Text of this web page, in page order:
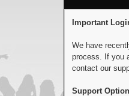
Important
We have
process. If you
contact our
Support